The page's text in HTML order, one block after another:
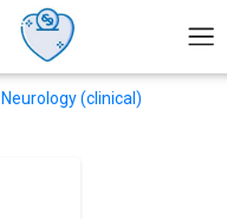
(clinical)